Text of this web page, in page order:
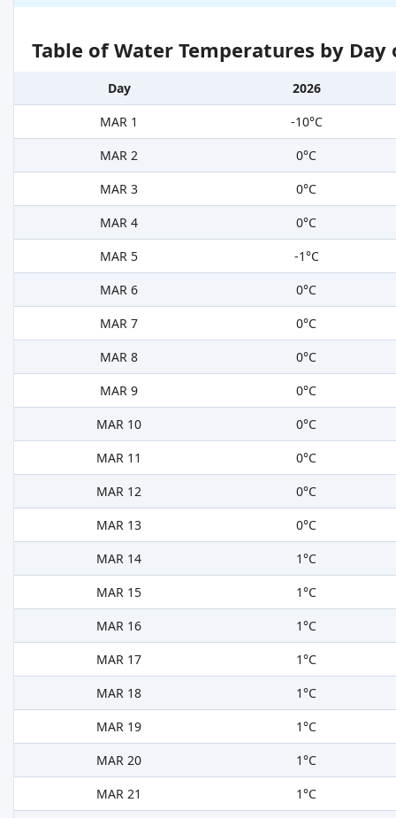
Table of Water Temperatures by
Day
2026
MAR 1
-10°C
MAR 2
0°C
MAR 3
0°C
MAR 4
0°C
MAR 5
-1°C
MAR 6
0°C
MAR 7
0°C
MAR 8
0°C
MAR 9
0°C
MAR 10
0°C
MAR 11
0°C
MAR 12
0°C
MAR 13
0°C
MAR 14
1°C
MAR 15
1°C
MAR 16
1°C
MAR 17
1°C
MAR 18
1°C
MAR 19
1°C
MAR 20
1°C
MAR 21
1°C